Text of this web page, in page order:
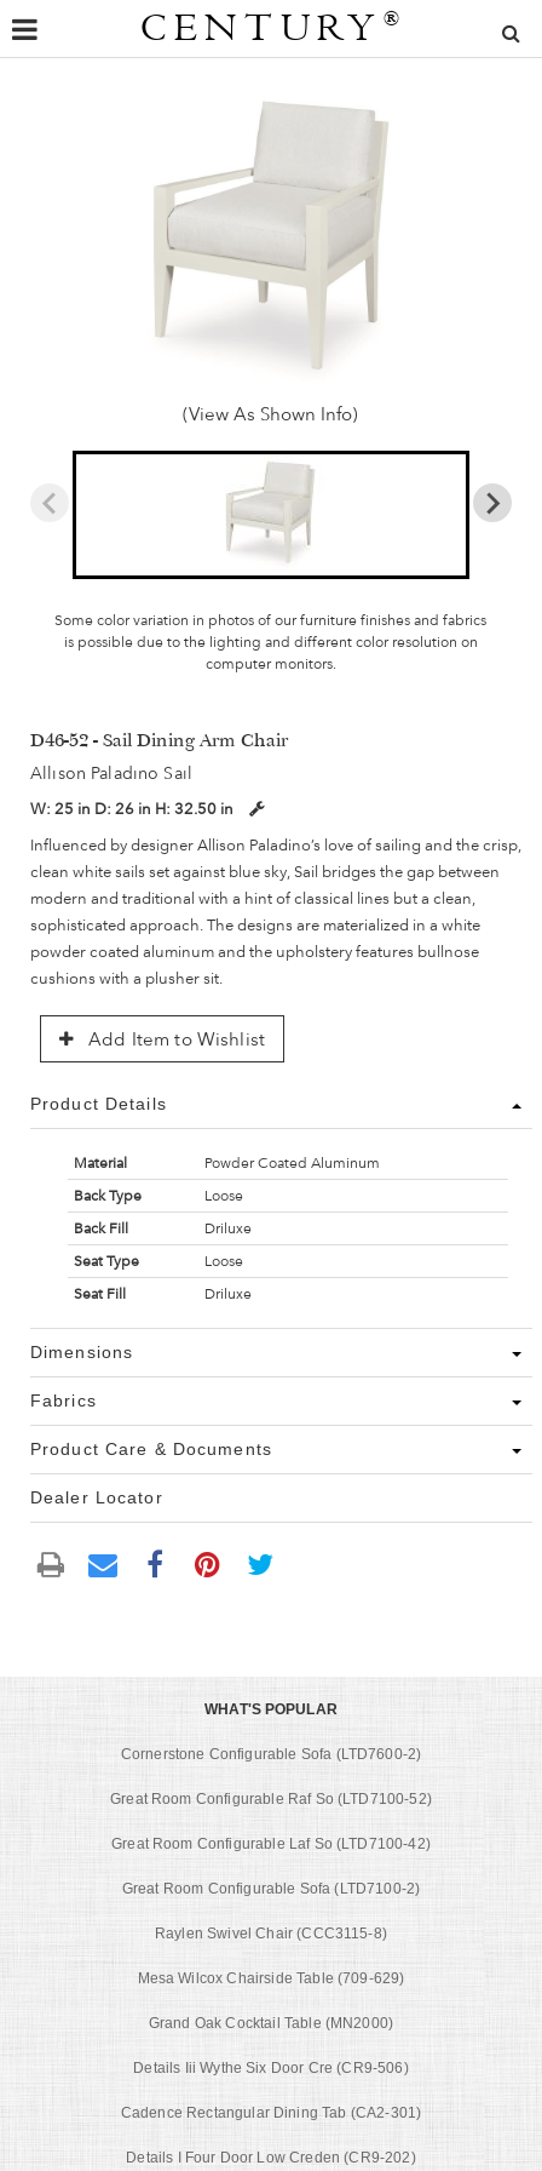
CENTURY ®
(View As Shown Info)
Some color variation in photos of our furniture finishes and fabrics
is possible due to the lighting and different color resolution on
computer monitors.
D46-52 - Sail Dining Arm Chair
Allison Paladino Sail
W: 25 in D: 26 in H: 32.50 in
Influenced by designer Allison Paladino’s love of sailing and the crisp,
clean white sails set against blue sky, Sail bridges the gap between
modern and traditional with a hint of classical lines but a clean,
sophisticated approach. The designs are materialized in a white
powder coated aluminum and the upholstery features bullnose
cushions with a plusher sit.
Add Item to Wishlist
Product Details
Material
Powder Coated Aluminum
Back Type
Loose
Back Fill
Driluxe
Seat Type
Loose
Seat Fill
Driluxe
Dimensions
Fabrics
Product Care & Documents
Dealer Locator
WHAT'S POPULAR
Cornerstone Configurable Sofa (LTD7600-2)
Great Room Configurable Raf So (LTD7100-52)
Great Room Configurable Laf So (LTD7100-42)
Great Room Configurable Sofa (LTD7100-2)
Raylen Swivel Chair (CCC3115-8)
Mesa Wilcox Chairside Table (709-629)
Grand Oak Cocktail Table (MN2000)
Details Iii Wythe Six Door Cre (CR9-506)
Cadence Rectangular Dining Tab (CA2-301)
Details I Four Door Low Creden (CR9-202)